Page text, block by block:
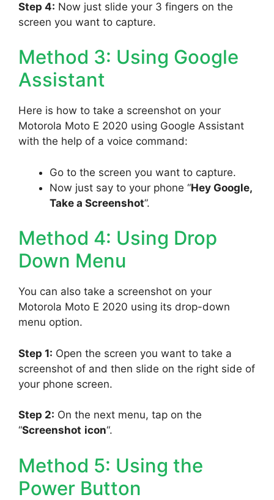
Step 4: Now just slide your 3 fingers on the
screen you want to capture.
Method 3: Using Google
Assistant
Here is how to take a screenshot on your
Motorola Moto E 2020 using Google Assistant
with the help of a voice command:
Go to the screen you want to capture.
Now just say to your phone “Hey Google,
Take a Screenshot”.
Method 4: Using Drop
Down Menu
You can also take a screenshot on your
Motorola Moto E 2020 using its drop-down
menu option.
Step 1: Open the screen you want to take a
screenshot of and then slide on the right side of
your phone screen.
Step 2: On the next menu, tap on the
“Screenshot icon“.
Method 5: Using the
Power Button